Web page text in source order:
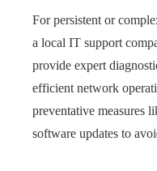
For persistent or
a local IT support
provide expert
efficient network
preventative measures
software updates to